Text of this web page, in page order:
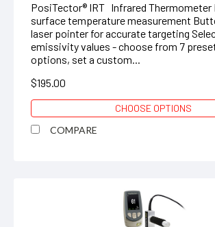
PosiTector® IRT Infrared
surface temperature measurement
laser pointer for accurate targeting
emissivity values - choose from 7
options, set a custom...
$195.00
CHOOSE OPTIONS
COMPARE